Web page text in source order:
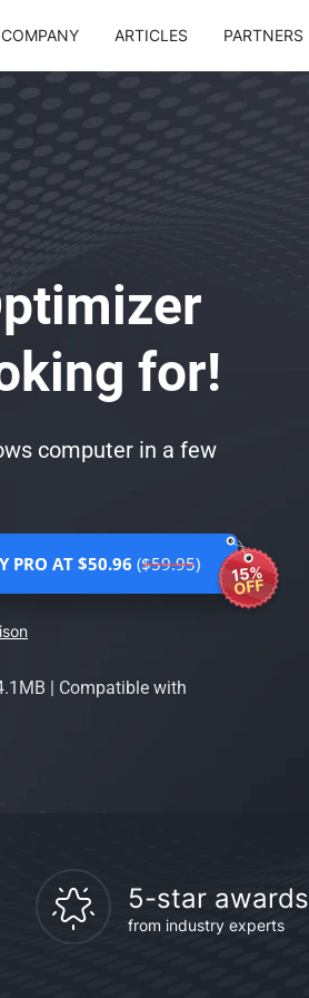
COMPANY ARTICLES PARTNERS
for!
computer in a few
PRO AT $50.96 ($59.95) 15%
OFF
| Compatible with
5-star awards
from industry experts